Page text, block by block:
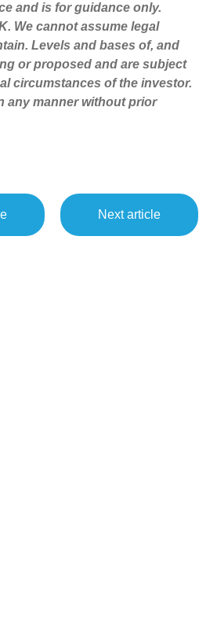
and is for guidance only.
We cannot assume legal
Levels and bases of, and
or proposed and are subject
circumstances of the investor.
any manner without prior
Next article